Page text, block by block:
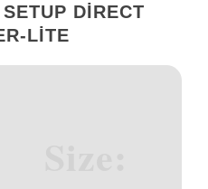
DIRECT
LITE